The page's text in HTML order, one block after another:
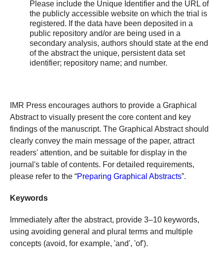
Please include the Unique Identifier and the URL of
the publicly accessible website on which the trial is
registered. If the data have been deposited in a
public repository and/or are being used in a
secondary analysis, authors should state at the end
of the abstract the unique, persistent data set
identifier; repository name; and number.
IMR Press encourages authors to provide a Graphical
Abstract to visually present the core content and key
findings of the manuscript. The Graphical Abstract should
clearly convey the main message of the paper, attract
readers' attention, and be suitable for display in the
journal's table of contents. For detailed requirements,
please refer to the “Preparing Graphical Abstracts”.
Keywords
Immediately after the abstract, provide 3–10 keywords,
using avoiding general and plural terms and multiple
concepts (avoid, for example, 'and', 'of').